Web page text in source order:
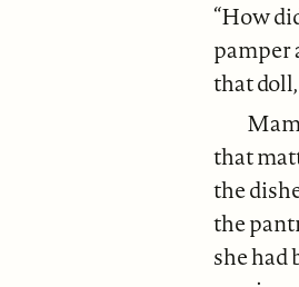
“How
pamper
that
that
the
the
she had